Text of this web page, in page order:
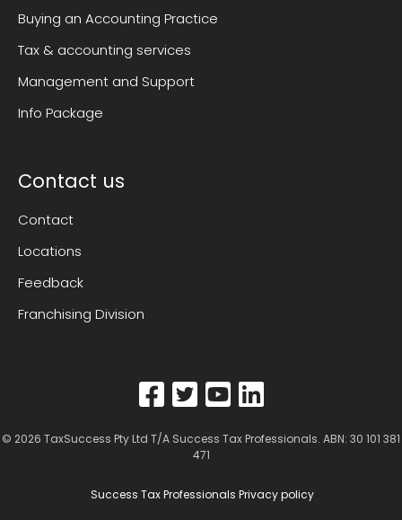
Buying an Accounting Practice
Tax & accounting services
Management and Support
Info Package
Contact us
Contact
Locations
Feedback
Franchising Division
© 2026 TaxSuccess Pty Ltd T/A Success Tax Professionals. ABN: 30 101 381
471
Success Tax Professionals Privacy policy